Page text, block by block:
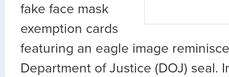
fake face mask
exemption cards
featuring an eagle image
Department of Justice (DOJ) seal.